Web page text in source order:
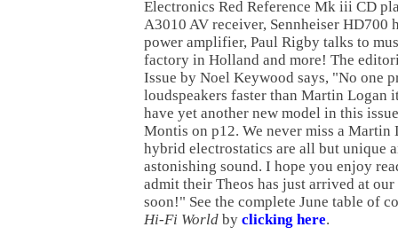
Electronics Red Reference Mk iii CD
A3010 AV receiver, Sennheiser HD700
power amplifier, Paul Rigby talks to
factory in Holland and more! The
Issue by Noel Keywood says, "No one
loudspeakers faster than Martin Logan
have yet another new model in this
Montis on p12. We never miss a Martin
hybrid electrostatics are all but unique
astonishing sound. I hope you enjoy
admit their Theos has just arrived at
soon!" See the complete June table of
Hi-Fi World by clicking here.